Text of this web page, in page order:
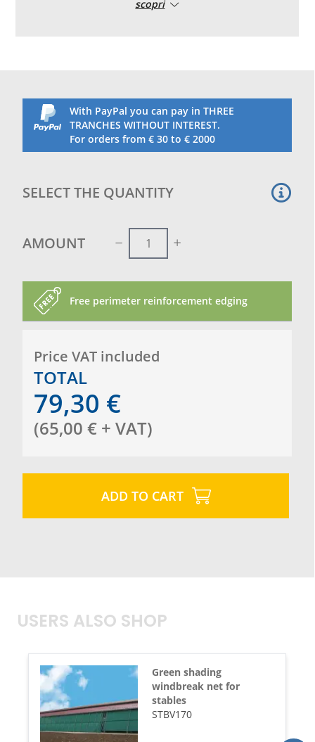
installation and accompanied by elastic cords for
scopri
With PayPal you can pay in THREE
TRANCHES WITHOUT INTEREST.
For orders from € 30 to € 2000
SELECT THE QUANTITY
AMOUNT
Free perimeter reinforcement edging
Price VAT included
TOTAL
79,30 €
(65,00 € + VAT)
ADD TO CART
USERS ALSO SHOP
Green shading
windbreak net for
stables
STBV170